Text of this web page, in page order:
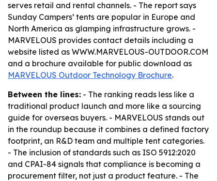
serves retail and rental channels. - The report says
Sunday Campers’ tents are popular in Europe and
North America as glamping infrastructure grows. -
MARVELOUS provides contact details including a
website listed as WWW.MARVELOUS-OUTDOOR.COM
and a brochure available for public download as
MARVELOUS Outdoor Technology Brochure.
Between the lines: - The ranking reads less like a
traditional product launch and more like a sourcing
guide for overseas buyers. - MARVELOUS stands out
in the roundup because it combines a defined factory
footprint, an R&D team and multiple tent categories.
- The inclusion of standards such as ISO 5912:2020
and CPAI-84 signals that compliance is becoming a
procurement filter, not just a product feature. - The